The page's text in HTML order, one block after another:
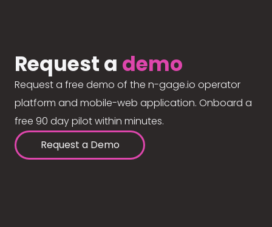
Request a demo
Request a free demo of the n-gage.io operator
platform and mobile-web application. Onboard a
free 90 day pilot within minutes.
Request a Demo